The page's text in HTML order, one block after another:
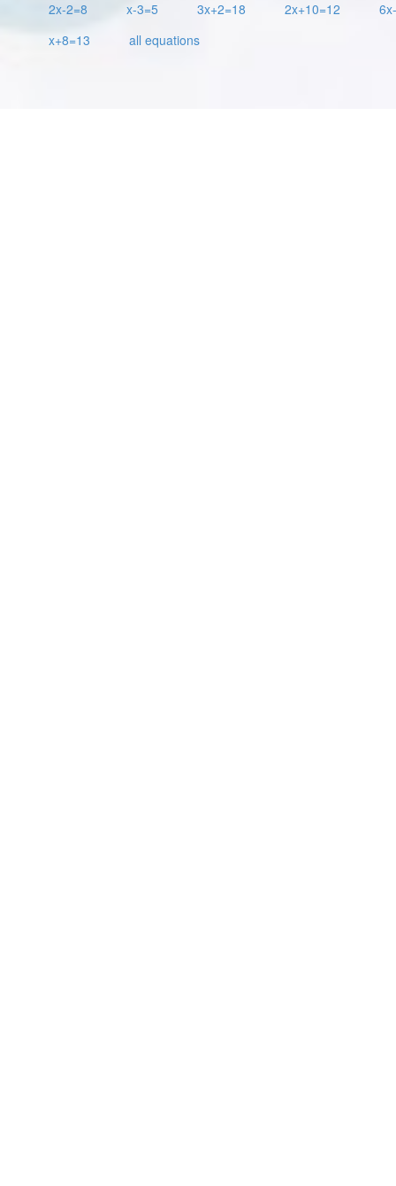
2x-2=8 x-3=5 3x+2=18 2x+10=12
x+8=13
all equations